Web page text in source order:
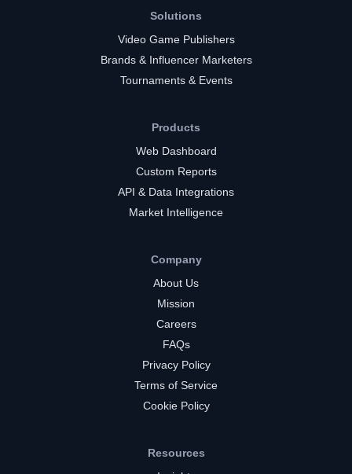
Solutions
Video Game Publishers
Brands & Influencer Marketers
Tournaments & Events
Products
Web Dashboard
Custom Reports
API & Data Integrations
Market Intelligence
Company
About Us
Mission
Careers
FAQs
Privacy Policy
Terms of Service
Cookie Policy
Resources